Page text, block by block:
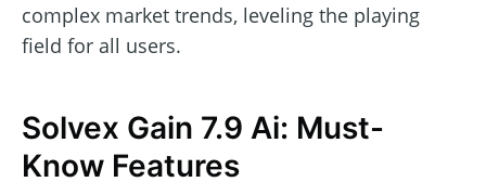
complex market trends, leveling the playing
field for all users.
Solvex Gain 7.9 Ai: Must-
Know Features